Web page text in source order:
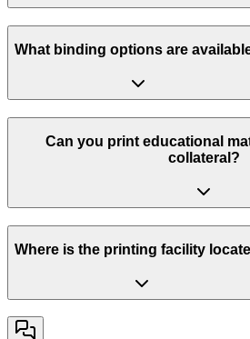
What binding options are
Can you print educational
collateral?
Where is the printing facility